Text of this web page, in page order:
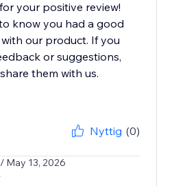
your positive review!
know you had a good
our product. If you
or suggestions,
them with us.
Nyttig (0)
/ May 13, 2026